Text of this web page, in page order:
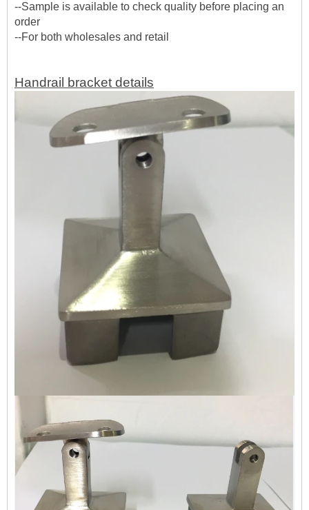
--Sample is available to check quality before placing an
order
--For both wholesales and retail
Handrail bracket details